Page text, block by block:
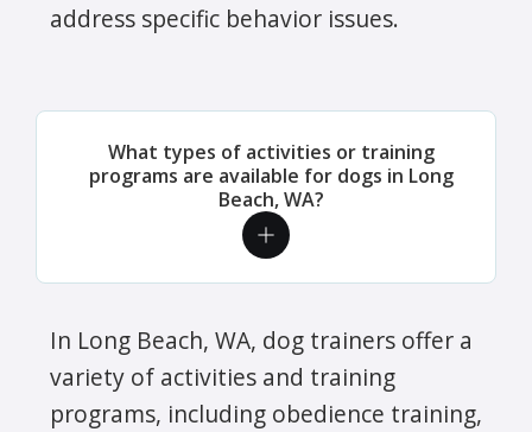
address specific behavior issues.
What types of activities or training
programs are available for dogs in Long
Beach, WA?
In Long Beach, WA, dog trainers offer a
variety of activities and training
programs, including obedience training,